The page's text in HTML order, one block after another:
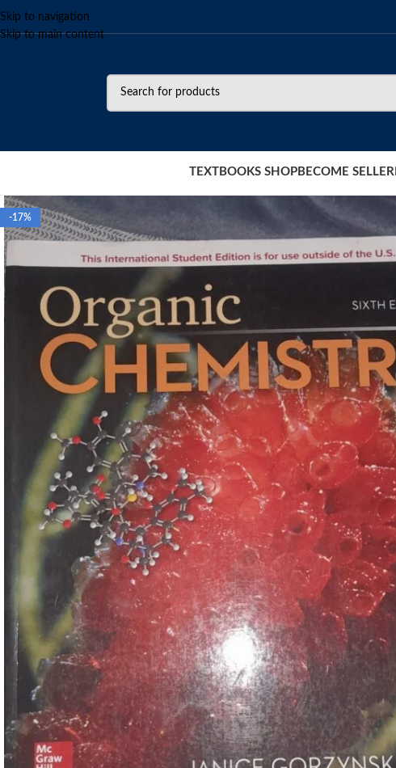
Skip to navigation
Skip to main content
TEXTBOOKS SHOP BECOME SELLER
-17%